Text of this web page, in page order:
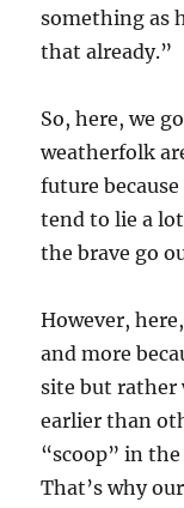
something as
that already.”
So, here, we
weatherfolk
future
tend to lie a
the brave go
However,
and more
site but rather
earlier than
“scoop” in
That’s why